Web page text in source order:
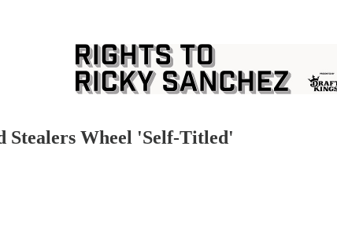
Stealers Wheel 'Self-Titled'